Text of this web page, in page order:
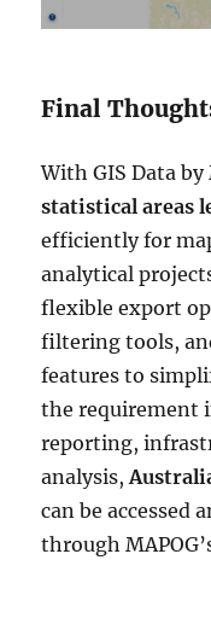
Final
With GIS Data by
statistical areas
efficiently for
analytical
flexible export
filtering tools,
features to
the requirement
reporting,
analysis,
can be accessed
through